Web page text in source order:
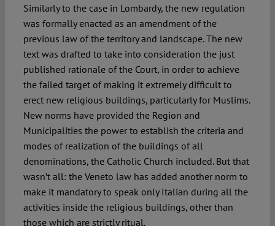
Similarly to the case in Lombardy, the new regulation
was formally enacted as an amendment of the
previous law of the territory and landscape. The new
text was drafted to take into consideration the just
published rationale of the Court, in order to achieve
the failed target of making it extremely difficult to
erect new religious buildings, particularly for Muslims.
New norms have provided the Region and
Municipalities the power to establish the criteria and
modes of realization of the buildings of all
denominations, the Catholic Church included. But that
wasn’t all: the Veneto law has added another norm to
make it mandatory to speak only Italian during all the
activities inside the religious buildings, other than
those which are strictly ritual.